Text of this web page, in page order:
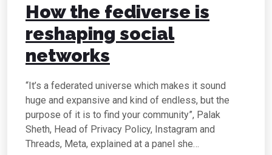
How the fediverse is
reshaping social
networks
“It’s a federated universe which makes it sound
huge and expansive and kind of endless, but the
purpose of it is to find your community”, Palak
Sheth, Head of Privacy Policy, Instagram and
Threads, Meta, explained at a panel she…